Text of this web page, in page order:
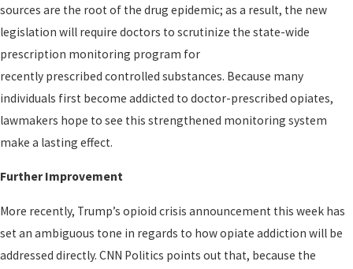
sources are the root of the drug epidemic; as a result, the new
legislation will require doctors to scrutinize the state-wide
prescription monitoring program for
recently prescribed controlled substances. Because many
individuals first become addicted to doctor-prescribed opiates,
lawmakers hope to see this strengthened monitoring system
make a lasting effect.
Further Improvement
More recently, Trump’s opioid crisis announcement this week has
set an ambiguous tone in regards to how opiate addiction will be
addressed directly. CNN Politics points out that, because the